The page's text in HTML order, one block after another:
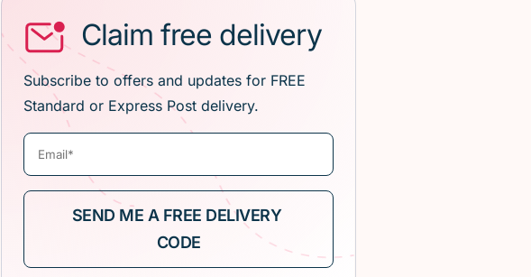
Claim free delivery
Subscribe to offers and updates for FREE
Standard or Express Post delivery.